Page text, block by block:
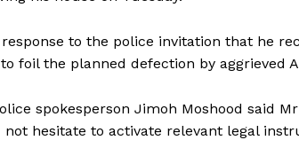
to the police invitation that he
foil the planned defection by aggrieved
spokesperson Jimoh Moshood said
hesitate to activate relevant legal